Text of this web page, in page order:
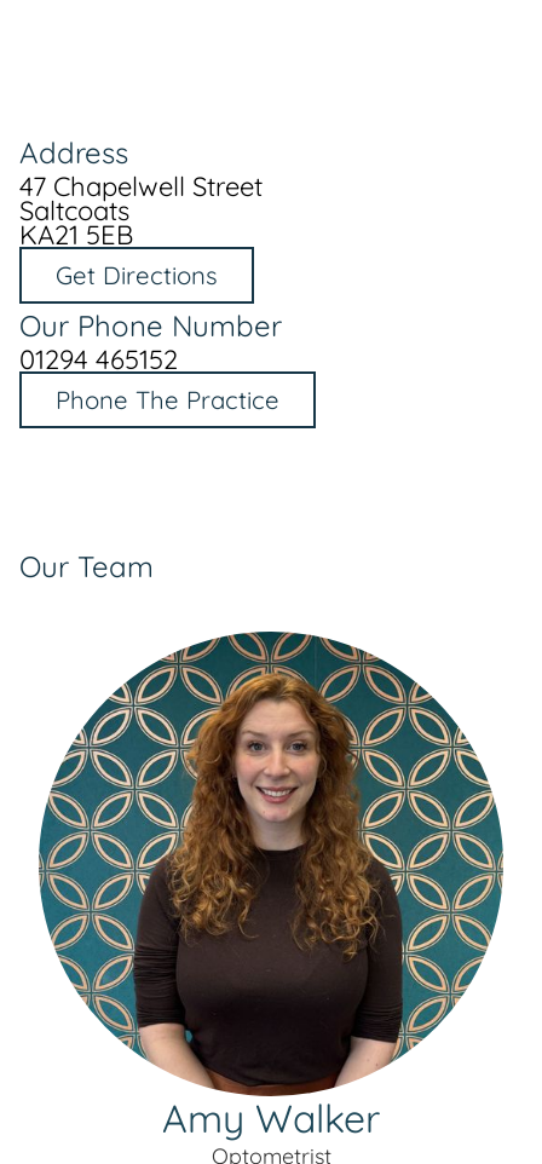
Address
47 Chapelwell Street
Saltcoats
KA21 5EB
Get Directions
Our Phone Number
01294 465152
Phone The Practice
Our Team
Amy Walker
Optometrist